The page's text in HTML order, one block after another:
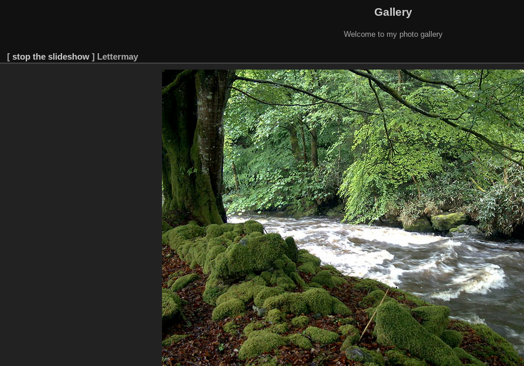
Gallery
Welcome to my photo gallery
[ stop the slideshow ] Lettermay